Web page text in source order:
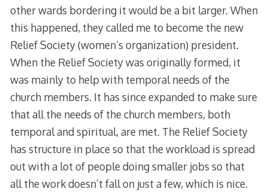
other wards bordering it would be a bit larger. When
this happened, they called me to become the new
Relief Society (women’s organization) president.
When the Relief Society was originally formed, it
was mainly to help with temporal needs of the
church members. It has since expanded to make sure
that all the needs of the church members, both
temporal and spiritual, are met. The Relief Society
has structure in place so that the workload is spread
out with a lot of people doing smaller jobs so that
all the work doesn’t fall on just a few, which is nice.